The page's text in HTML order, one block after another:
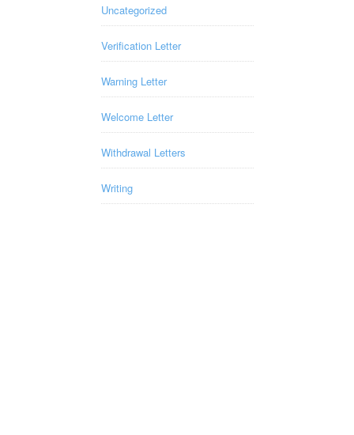
Uncategorized
Verification Letter
Warning Letter
Welcome Letter
Withdrawal Letters
Writing